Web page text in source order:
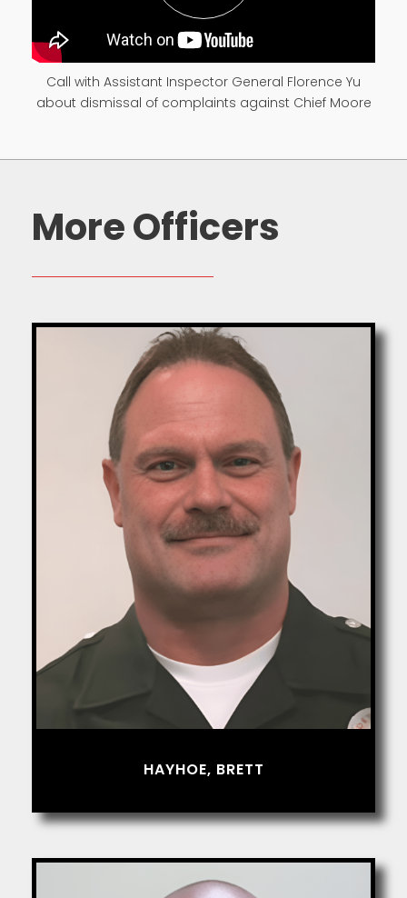
Call with Assistant Inspector General Florence Yu
about dismissal of complaints against Chief Moore
More Officers
HAYHOE, BRETT